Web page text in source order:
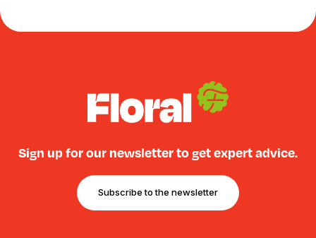
Sign up for our newsletter to get expert advice.
Subscribe to the newsletter